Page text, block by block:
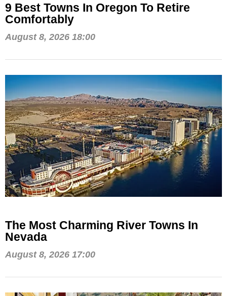
9 Best Towns In Oregon To Retire
Comfortably
August 8, 2026 18:00
The Most Charming River Towns In
Nevada
August 8, 2026 17:00